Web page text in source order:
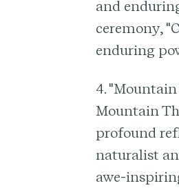
and
ceremony,
enduring
4.
Mountain
profound
naturalist
awe-